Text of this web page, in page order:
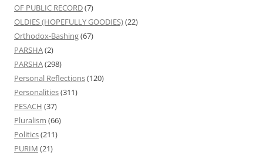
OF PUBLIC RECORD(7)
OLDIES (HOPEFULLY GOODIES)(22)
Orthodox-Bashing(67)
PARSHA(2)
PARSHA(298)
Personal Reflections(120)
Personalities(311)
PESACH (37)
Pluralism (66)
Politics(211)
PURIM (21)